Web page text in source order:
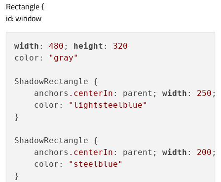
Rectangle {
id: window
width : 480 ; height : 320
color:
"gray"
ShadowRectangle {
    anchors
.centerIn : parent; width : 250 ;
    color:
"lightsteelblue"
}
ShadowRectangle {
    anchors
.centerIn : parent; width : 200 ;
    color:
"steelblue"
}